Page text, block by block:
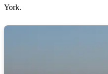
York.